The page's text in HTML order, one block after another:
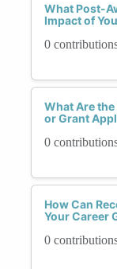
What Post-
Impact of
0
What Are
or Grant
0
How Can
Your Career
0